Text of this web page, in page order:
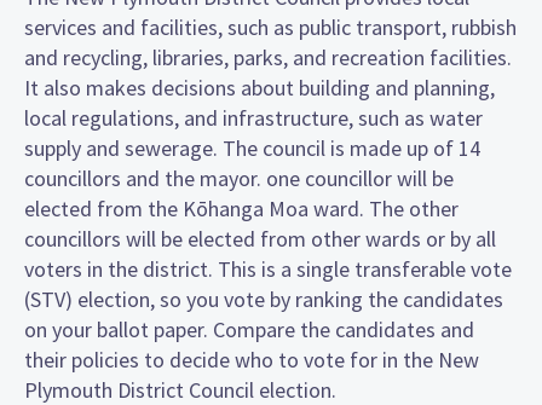
services and facilities, such as public transport, rubbish
and recycling, libraries, parks, and recreation facilities.
It also makes decisions about building and planning,
local regulations, and infrastructure, such as water
supply and sewerage. The council is made up of 14
councillors and the mayor. one councillor will be
elected from the Kōhanga Moa ward. The other
councillors will be elected from other wards or by all
voters in the district. This is a single transferable vote
(STV) election, so you vote by ranking the candidates
on your ballot paper. Compare the candidates and
their policies to decide who to vote for in the New
Plymouth District Council election.